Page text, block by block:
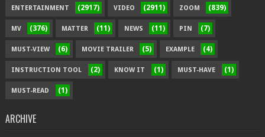
ENTERTAINMENT (2917) VIDEO (2911) ZOOM (839)
MV (376) MATTER (11) NEWS (11) PIN (7)
MUST-VIEW (6) MOVIE TRAILER (5) EXAMPLE (4)
INSTRUCTION TOOL (2) KNOW IT (1) MUST-HAVE (1)
MUST-READ (1)
ARCHIVE